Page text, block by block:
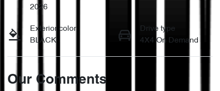
2026
Exterior color
BLACK
Drive type
4X4 On Demand
Our Comments